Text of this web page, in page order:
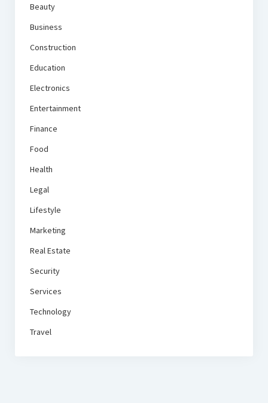
Beauty
Business
Construction
Education
Electronics
Entertainment
Finance
Food
Health
Legal
Lifestyle
Marketing
Real Estate
Security
Services
Technology
Travel